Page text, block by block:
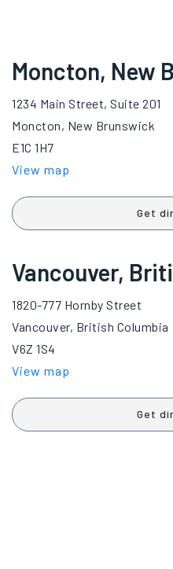
Moncton, New
1234 Main Street, Suite 201
Moncton, New Brunswick
E1C 1H7
View map
Get
Vancouver,
1820-777 Hornby Street
Vancouver, British Columbia
V6Z 1S4
View map
Get